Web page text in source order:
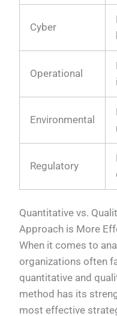
Cyber
Operational
Environmental
Regulatory
Quantitative vs.
Approach is More
When it comes to
organizations often
quantitative and
method has its
most effective